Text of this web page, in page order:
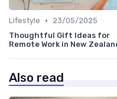
Lifestyle •
23/05/2025
Thoughtful Gift Ideas for
Remote Work in New
Also read